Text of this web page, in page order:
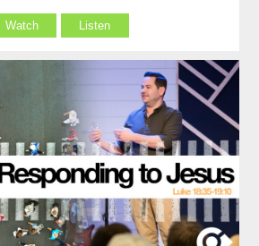
Watch Listen